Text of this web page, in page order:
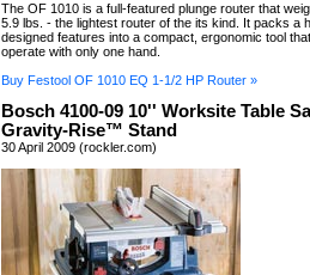
The OF 1010 is a full-featured plunge router that
5.9 lbs. - the lightest router of the its kind. It packs a
designed features into a compact, ergonomic tool
operate with only one hand.
Buy Festool OF 1010 EQ 1-1/2 HP Router »
Bosch 4100-09 10'' Worksite Table
Gravity-Rise™ Stand
30 April 2009 (rockler.com)